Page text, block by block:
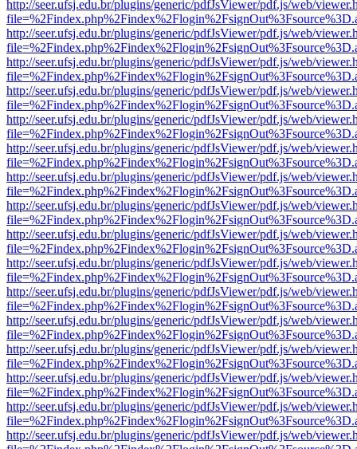
http://seer.ufsj.edu.br/plugins/generic/pdfJsViewer/pdf.js/web/
http://seer.ufsj.edu.br/plugins/generic/pdfJsViewer/pdf.js/web/
http://seer.ufsj.edu.br/plugins/generic/pdfJsViewer/pdf.js/web/
http://seer.ufsj.edu.br/plugins/generic/pdfJsViewer/pdf.js/web/
http://seer.ufsj.edu.br/plugins/generic/pdfJsViewer/pdf.js/web/
http://seer.ufsj.edu.br/plugins/generic/pdfJsViewer/pdf.js/web/
http://seer.ufsj.edu.br/plugins/generic/pdfJsViewer/pdf.js/web/
http://seer.ufsj.edu.br/plugins/generic/pdfJsViewer/pdf.js/web/
http://seer.ufsj.edu.br/plugins/generic/pdfJsViewer/pdf.js/web/
http://seer.ufsj.edu.br/plugins/generic/pdfJsViewer/pdf.js/web/
http://seer.ufsj.edu.br/plugins/generic/pdfJsViewer/pdf.js/web/
http://seer.ufsj.edu.br/plugins/generic/pdfJsViewer/pdf.js/web/
http://seer.ufsj.edu.br/plugins/generic/pdfJsViewer/pdf.js/web/
http://seer.ufsj.edu.br/plugins/generic/pdfJsViewer/pdf.js/web/
http://seer.ufsj.edu.br/plugins/generic/pdfJsViewer/pdf.js/web/
http://seer.ufsj.edu.br/plugins/generic/pdfJsViewer/pdf.js/web/